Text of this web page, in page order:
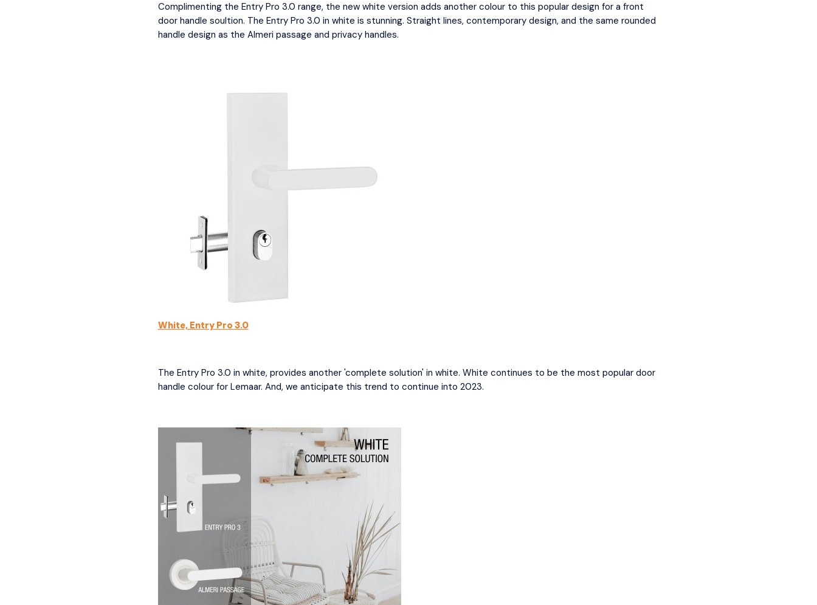
Complimenting the Entry Pro 3.0 range, the new white version adds another colour to this popular design for a front
door handle soultion. The Entry Pro 3.0 in white is stunning. Straight lines, contemporary design, and the same rounded
handle design as the Almeri passage and privacy handles.
White, Entry Pro 3.0
The Entry Pro 3.0 in white, provides another 'complete solution' in white. White continues to be the most popular door
handle colour for Lemaar. And, we anticipate this trend to continue into 2023.